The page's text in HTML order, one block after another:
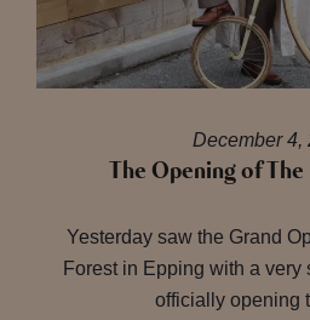
December 4,
The Opening of
Yesterday saw the Grand
Forest in Epping with a
officially opening